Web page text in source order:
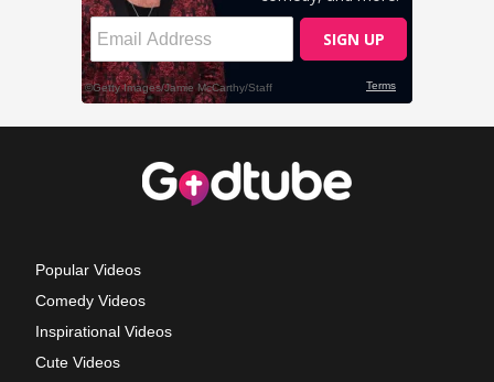
Popular Videos
Comedy Videos
Inspirational Videos
Cute Videos